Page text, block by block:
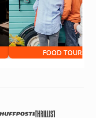
FOOD TOURS